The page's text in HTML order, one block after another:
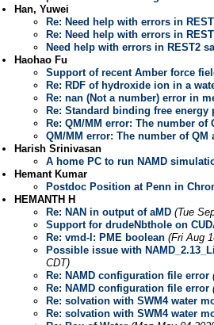
Han, Yuwei
Re: Need help with errors in
Re: Need help with errors in
Need help with errors in REST2
Haohao Fu
Support of recent Amber force
Re: RDF of hydroxide ion in a
Re: nan (Not a number) error in
Re: Standard binding free energy
Re: QM/MM error: The number
QM/MM error: The number of
Harish Srinivasan
A home PC to run NAMD
Hemant Kumar
Postdoc Position at Penn in
HEMANTH H
Re: NAN in output of aMD (Tue
Support for drudeNbthole on
Re: vmd-l: PME boolean (Fri Aug
Possible issue with
CDT)
Re: NAMD configuration file error
Re: NAMD configuration file error
Re: solvation with SWM4 water
Re: solvation with SWM4 water